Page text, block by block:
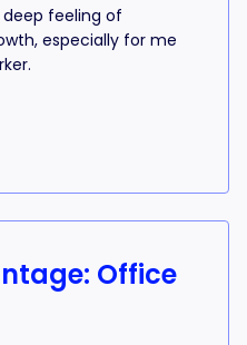
feeling of
especially for me
Office